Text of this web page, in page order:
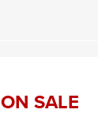
ON SALE